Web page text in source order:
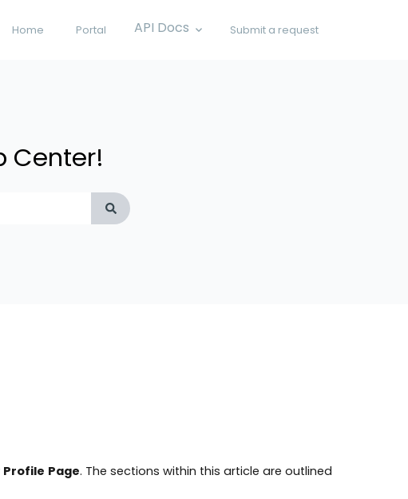
Home Portal API Docs
Show submenu for API Docs
Submit a request
Center!
Profile Page. The sections within this article are outlined